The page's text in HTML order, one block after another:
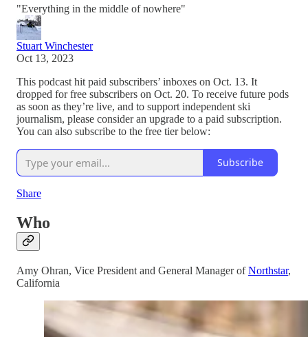
"Everything in the middle of nowhere"
Stuart Winchester
Oct 13, 2023
This podcast hit paid subscribers’ inboxes on Oct. 13. It
dropped for free subscribers on Oct. 20. To receive future pods
as soon as they’re live, and to support independent ski
journalism, please consider an upgrade to a paid subscription.
You can also subscribe to the free tier below:
Subscribe
Share
Who
Amy Ohran, Vice President and General Manager ofNorthstar,
California